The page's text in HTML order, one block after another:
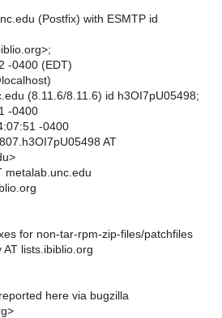
(Postfix) with ESMTP id
-0400 (EDT)
(8.11.6/8.11.6) id h3OI7pU05498;
-0400
-0400
AT
metalab.unc.edu
for non-tar-rpm-zip-files/patchfiles
lists.ibiblio.org
here via bugzilla